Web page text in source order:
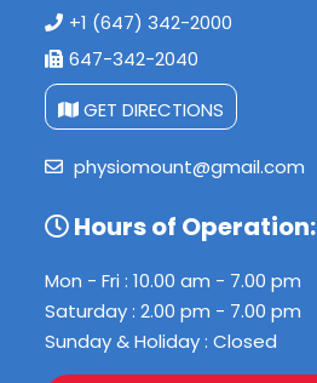
+1 (647) 342-2000
647-342-2040
GET DIRECTIONS
physiomount@gmail.com
Hours of Operation:
Mon - Fri : 10.00 am - 7.00 pm
Saturday : 2.00 pm - 7.00 pm
Sunday & Holiday : Closed